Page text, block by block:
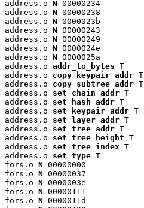
address.o N 00000234
address.o N 00000238
address.o N 0000023b
address.o N 00000243
address.o N 00000249
address.o N 0000024e
address.o N 0000025a
address.o addr_to_bytes T
address.o copy_keypair_addr T
address.o copy_subtree_addr T
address.o set_chain_addr T
address.o set_hash_addr T
address.o set_keypair_addr T
address.o set_layer_addr T
address.o set_tree_addr T
address.o set_tree_height T
address.o set_tree_index T
address.o set_type T
fors.o N 00000000
fors.o N 00000037
fors.o N 0000003e
fors.o N 00000111
fors.o N 0000011d